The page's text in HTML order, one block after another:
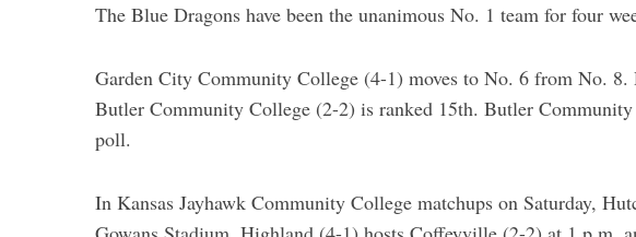
The Blue Dragons have been the unanimous No. 1 team for four
Garden City Community College (4-1) moves to No. 6 from No.
Butler Community College (2-2) is ranked 15th. Butler
poll.
In Kansas Jayhawk Community College matchups on Saturday,
r